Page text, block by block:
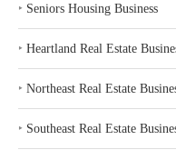
‣ Seniors Housing Business
‣ Heartland Real Estate
‣ Northeast Real Estate
‣ Southeast Real Estate